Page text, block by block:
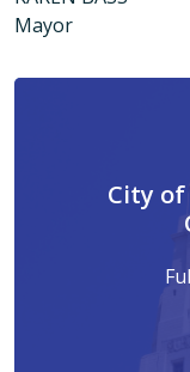
Mayor
City of